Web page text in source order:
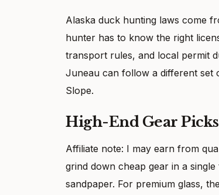
Alaska duck hunting laws come
hunter has to know the right
transport rules, and local permit
Juneau can follow a different set
Slope.
High-End Gear
Affiliate note: I may earn from
grind down cheap gear in a
sandpaper. For premium glass, the